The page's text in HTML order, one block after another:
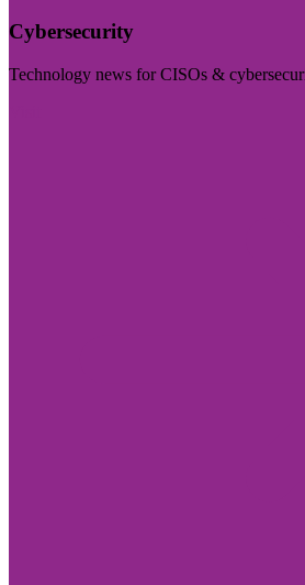
Cybersecurity
Technology news for CISOs &